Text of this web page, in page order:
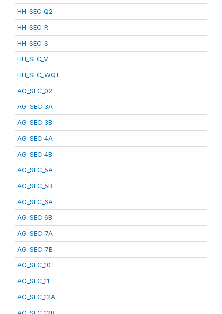
HH_SEC_Q2
HH_SEC_R
HH_SEC_S
HH_SEC_V
HH_SEC_WQT
AG_SEC_02
AG_SEC_3A
AG_SEC_3B
AG_SEC_4A
AG_SEC_4B
AG_SEC_5A
AG_SEC_5B
AG_SEC_6A
AG_SEC_6B
AG_SEC_7A
AG_SEC_7B
AG_SEC_10
AG_SEC_11
AG_SEC_12A